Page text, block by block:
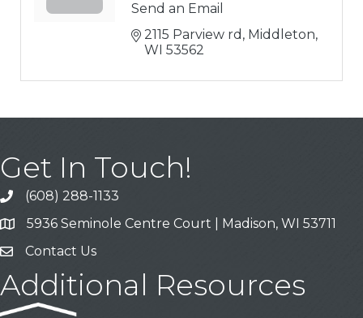
Send an Email
2115 Parview rd Middleton
WI 53562
Get In Touch!
Call
(608) 288-1133
Address & Map
5936 Seminole Centre Court | Madison, WI 53711
Contact Us
Contact Us
Additional Resources